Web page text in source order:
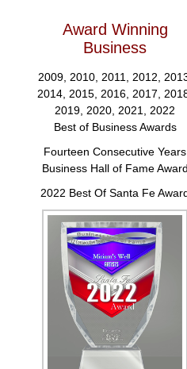
Award Winning
Business
2009, 2010, 2011, 2012,
2014, 2015, 2016, 2017,
2019, 2020, 2021, 2022
Best of Business Awards
Fourteen Consecutive Years
Business Hall of Fame Award
2022 Best Of Santa Fe